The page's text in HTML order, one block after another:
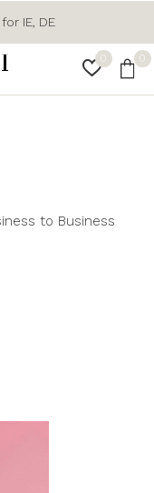
0 0
IE, DE
to Business